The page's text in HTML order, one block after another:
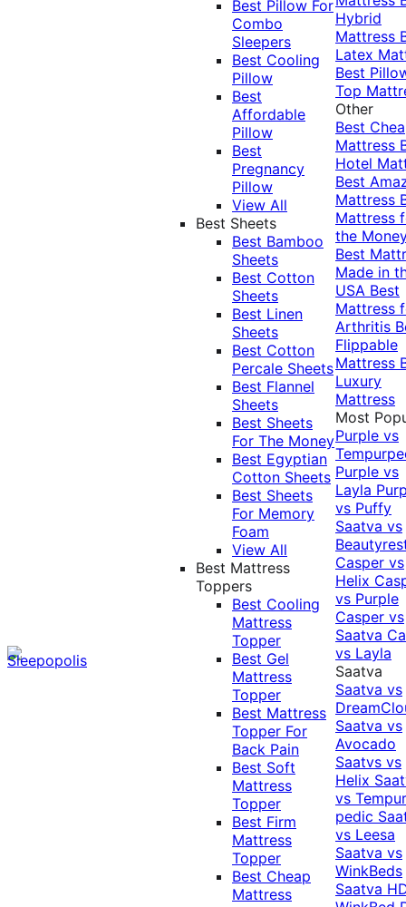
Best Pillow For
Combo
Sleepers
Best Cooling
Pillow
Best
Affordable
Pillow
Best
Pregnancy
Pillow
View All
Best Sheets
Best Bamboo
Sheets
Best Cotton
Sheets
Best Linen
Sheets
Best Cotton
Percale Sheets
Best Flannel
Sheets
Best Sheets
For The Money
Best Egyptian
Cotton Sheets
Best Sheets
For Memory
Foam
View All
Best Mattress
Toppers
Best Cooling
Mattress
Topper
Best Gel
Mattress
Topper
Best Mattress
Topper For
Back Pain
Best Soft
Mattress
Topper
Best Firm
Mattress
Topper
Best Cheap
Mattress
Hybrid
Mattress
Latex
Best
Top
Other
Best
Mattress
Hotel
Best
Mattress
Mattress
the
Best
Made in
USA Best
Mattress
Arthritis
Flippable
Mattress
Luxury
Mattress
Most
Purple vs
Purple vs
Layla
vs Puffy
Saatva vs
Casper vs
Helix
vs Purple
Casper vs
Saatva
vs Layla
Saatva
Saatva vs
Saatva vs
Avocado
Saatvs vs
Helix
vs
pedic
vs Leesa
Saatva vs
WinkBeds
Saatva